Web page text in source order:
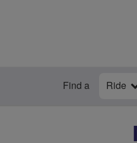
Find a Ride